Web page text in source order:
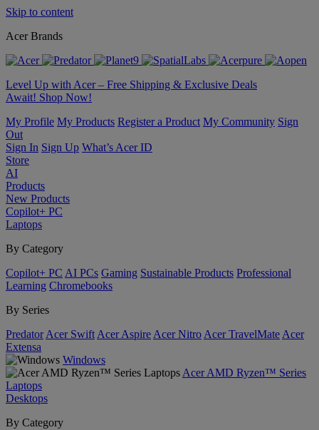
Skip to content
Acer Brands
Level Up with Acer – Free Shipping & Exclusive Deals
Await! Shop Now!
My Profile My Products Register a Product My Community Sign
Out
Sign In Sign Up What’s Acer ID
Store
AI
Products
New Products
Copilot+ PC
Laptops
By Category
Copilot+ PC AI PCs Gaming Sustainable Products Professional
Learning Chromebooks
By Series
Predator Acer Swift Acer Aspire Acer Nitro Acer TravelMate Acer
Extensa
Windows
Acer AMD Ryzen™ Series
Laptops
Desktops
By Category